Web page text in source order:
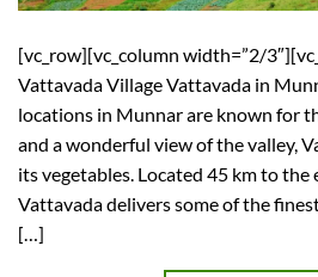
[vc_row][vc_column width=”2/
Vattavada Village Vattavada in
locations in Munnar are known for
and a wonderful view of the valley,
its vegetables. Located 45 km to the
Vattavada delivers some of the
[…]